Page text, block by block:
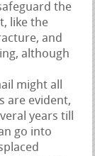
the
like the
and
although
might all
are evident,
years till
go into